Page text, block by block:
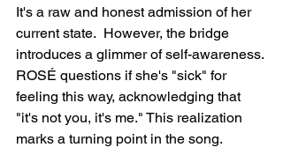
It's a raw and honest admission of her
current state.  However, the bridge
introduces a glimmer of self-awareness.
ROSÉ questions if she's "sick" for
feeling this way, acknowledging that
"it's not you, it's me." This realization
marks a turning point in the song.